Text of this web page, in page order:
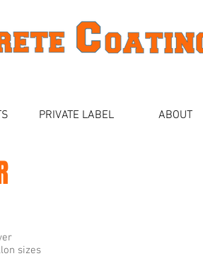
PRIVATE LABEL ABOUT
sizes